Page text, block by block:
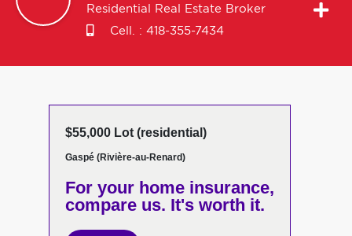
Residential Real Estate Broker
Cell. : 418-355-7434
$55,000 Lot (residential)
Gaspé (Rivière-au-Renard)
For your home insurance,
compare us. It's worth it.